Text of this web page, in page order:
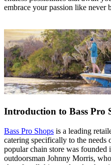
embrace your passion like never
Introduction to Bass Pro
Bass Pro Shops is a leading
catering specifically to the needs
popular chain store was founded
outdoorsman Johnny Morris,